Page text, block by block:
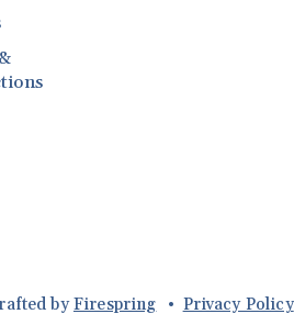
byFirespring Privacy Policy